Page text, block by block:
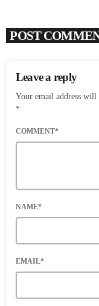
POST
Leave a reply
Your email address will
*
COMMENT*
NAME*
EMAIL*